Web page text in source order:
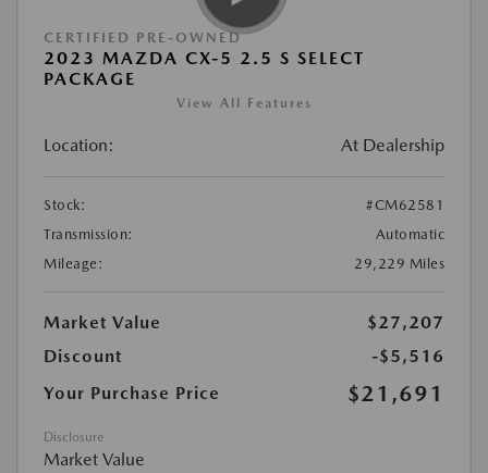
CERTIFIED PRE-OWNED
2023 MAZDA CX-5 2.5 S SELECT
PACKAGE
View All Features
Location: At Dealership
Stock:
#CM62581
Transmission:
Automatic
Mileage:
29,229 Miles
Market Value
$27,207
Discount
-$5,516
Your Purchase Price
$21,691
Disclosure
Market Value